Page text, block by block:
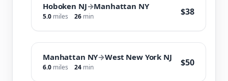
Hoboken NJ→Manhattan NY
5.0 miles 26 min $38
Manhattan NY→West New York NJ
6.0 miles 24 min $50